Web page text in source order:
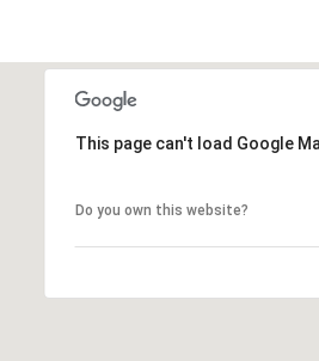
This page can't load Google
Do you own this website?